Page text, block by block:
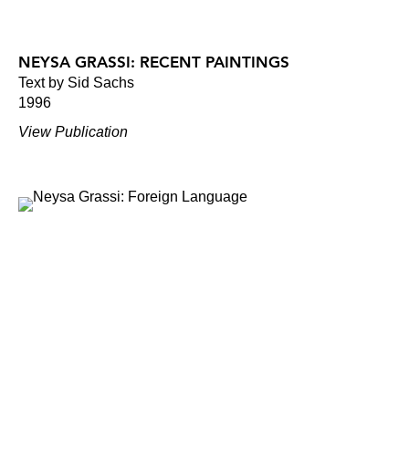
NEYSA GRASSI: RECENT PAINTINGS
Text by Sid Sachs
1996
View Publication